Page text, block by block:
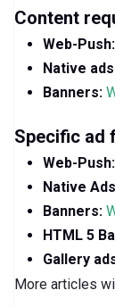
Content
Web-Push:
Native
Banners:
Specific ad
Web-Push:
Native
Banners:
HTML 5
Gallery
More articles